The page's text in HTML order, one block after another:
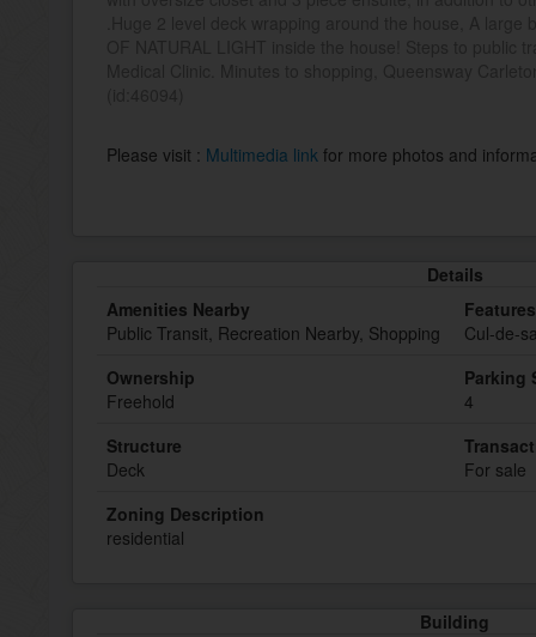
Please visit : Multimedia link for more photos and
Details
Amenities Nearby
Public Transit, Recreation Nearby, Shopping
Features
Cul-de-
Ownership
Freehold
Parking
4
Structure
Deck
For sale
Zoning Description
residential
Building